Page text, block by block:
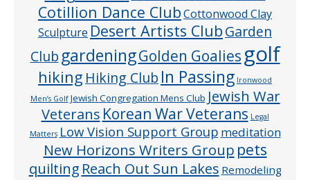
Cotillion Dance ClubCottonwood Clay
Sculpture Desert Artists ClubGarden
Club gardeningGolden Goaliesgolf
hiking Hiking Club In Passing Ironwood
Men’s Golf Jewish Congregation Mens Club Jewish War
Veterans Korean War Veterans Legal
Matters Low Vision Support Group meditation
New Horizons Writers Group pets
quilting Reach Out Sun Lakes Remodeling